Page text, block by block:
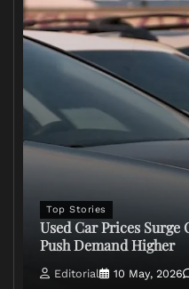
Top Stories
Used Car Prices Surge
Push Demand Higher
Editorial 10 May, 2026